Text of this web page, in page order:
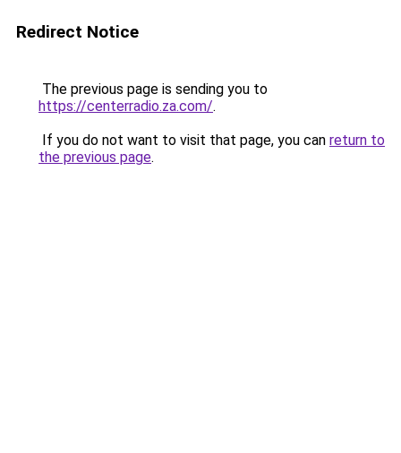
Redirect Notice
The previous page is sending you to
https://centerradio.za.com/.
If you do not want to visit that page, you can return to
the previous page.